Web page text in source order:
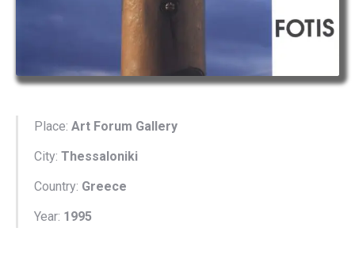
Place: Art Forum Gallery
City: Thessaloniki
Country: Greece
Year: 1995